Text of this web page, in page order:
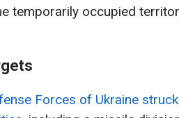
temporarily occupied
Forces of Ukraine